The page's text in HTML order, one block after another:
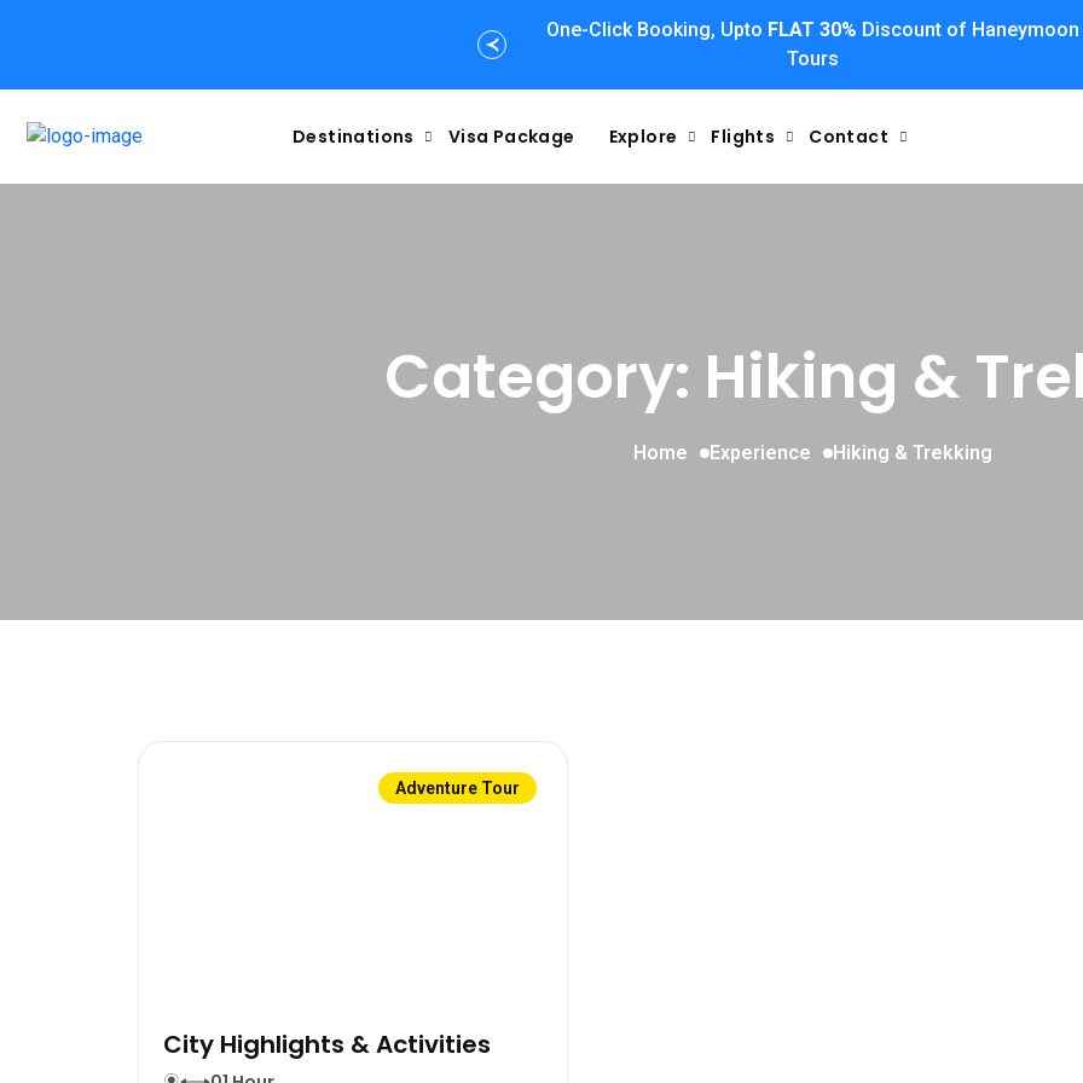
One-Click Booking, Upto FLAT 30% Discount of Haneymoon
Tours
Destinations Visa Package Explore Flights Contact
Category: Hiking &
Home Experience Hiking & Trekking
Adventure Tour
City Highlights & Activities